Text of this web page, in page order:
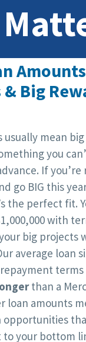
& Big
usually mean
you
If
go BIG this
the perfect fit.
with
big projects
average loan
terms
than a
loan amounts
your bottom